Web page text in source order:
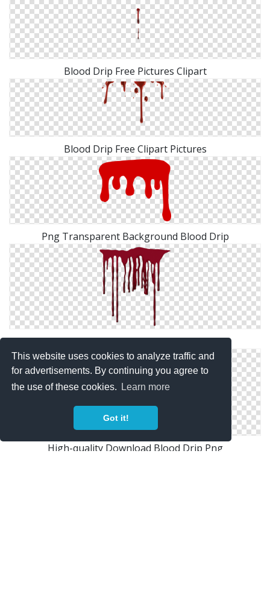
This website uses cookies to analyze traffic and
for advertisements. By continuing you agree to
the use of these cookies.
Learn more
Got it!
Blood Drip Free Pictures Clipart
Blood Drip Free Clipart Pictures
Png Transparent Background Blood Drip
Clipart Png Collection Blood Drip
High-quality Download Blood Drip Png